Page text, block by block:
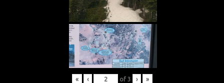
« ‹ of 3 › »